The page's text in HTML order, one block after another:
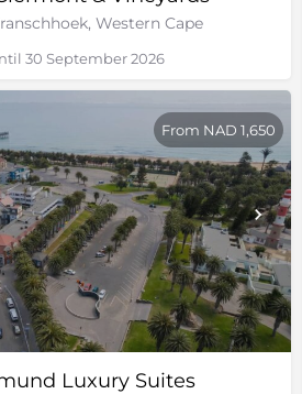
Western Cape
30 September 2026
Luxury Suites
From NAD 1,650